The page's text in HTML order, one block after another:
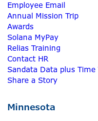
Employee Email
Annual Mission Trip
Awards
Solana MyPay
Relias Training
Contact HR
Sandata Data plus
Share a Story
Minnesota